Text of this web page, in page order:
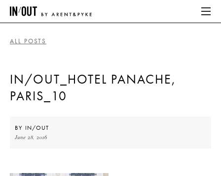
HOME
ALL POSTS
IN/OUT_HOTEL PANACHE,
PARIS_10
BY IN/OUT
June 28, 2016